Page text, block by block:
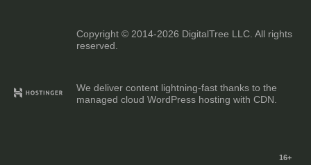
Copyright © 2014-2026 DigitalTree LLC. All rights
reserved.
We deliver content lightning-fast thanks to the
managed cloud WordPress hosting with CDN.
16+